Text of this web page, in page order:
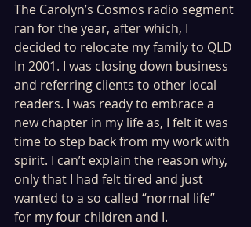
The Carolyn’s Cosmos radio segment
ran for the year, after which, I
decided to relocate my family to QLD
In 2001. I was closing down business
and referring clients to other local
readers. I was ready to embrace a
new chapter in my life as, I felt it was
time to step back from my work with
spirit. I can’t explain the reason why,
only that I had felt tired and just
wanted to a so called “normal life”
for my four children and I.